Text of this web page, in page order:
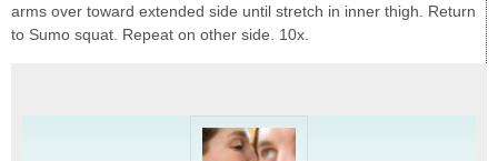
arms over toward extended side until stretch in inner thigh. Return
to Sumo squat. Repeat on other side. 10x.